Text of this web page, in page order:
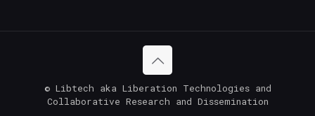
© Libtech aka Liberation Technologies and
Collaborative Research and Dissemination